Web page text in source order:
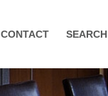
CONTACT SEARCH